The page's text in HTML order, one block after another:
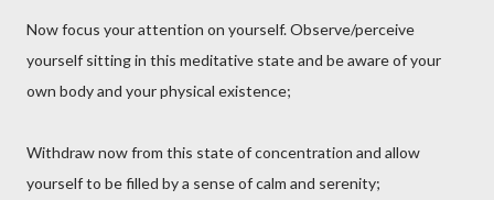
Now focus your attention on yourself. Observe/perceive
yourself sitting in this meditative state and be aware of your
own body and your physical existence;
Withdraw now from this state of concentration and allow
yourself to be filled by a sense of calm and serenity;